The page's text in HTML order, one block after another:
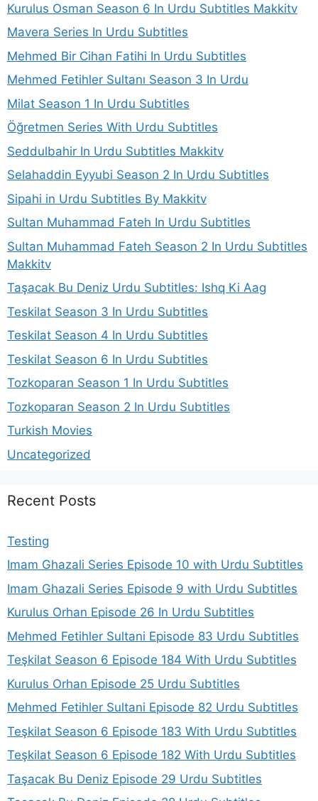
Kurulus Osman Season 6 In Urdu Subtitles Makkitv
Mavera Series In Urdu Subtitles
Mehmed Bir Cihan Fatihi In Urdu Subtitles
Mehmed Fetihler Sultanı Season 3 In Urdu
Milat Season 1 In Urdu Subtitles
Öğretmen Series With Urdu Subtitles
Seddulbahir In Urdu Subtitles Makkitv
Selahaddin Eyyubi Season 2 In Urdu Subtitles
Sipahi in Urdu Subtitles By Makkitv
Sultan Muhammad Fateh In Urdu Subtitles
Sultan Muhammad Fateh Season 2 In Urdu Subtitles
Makkitv
Taşacak Bu Deniz Urdu Subtitles: Ishq Ki Aag
Teskilat Season 3 In Urdu Subtitles
Teskilat Season 4 In Urdu Subtitles
Teskilat Season 6 In Urdu Subtitles
Tozkoparan Season 1 In Urdu Subtitles
Tozkoparan Season 2 In Urdu Subtitles
Turkish Movies
Uncategorized
Recent Posts
Testing
Imam Ghazali Series Episode 10 with Urdu Subtitles
Imam Ghazali Series Episode 9 with Urdu Subtitles
Kurulus Orhan Episode 26 In Urdu Subtitles
Mehmed Fetihler Sultani Episode 83 Urdu Subtitles
Teşkilat Season 6 Episode 184 With Urdu Subtitles
Kurulus Orhan Episode 25 Urdu Subtitles
Mehmed Fetihler Sultani Episode 82 Urdu Subtitles
Teşkilat Season 6 Episode 183 With Urdu Subtitles
Teşkilat Season 6 Episode 182 With Urdu Subtitles
Taşacak Bu Deniz Episode 29 Urdu Subtitles